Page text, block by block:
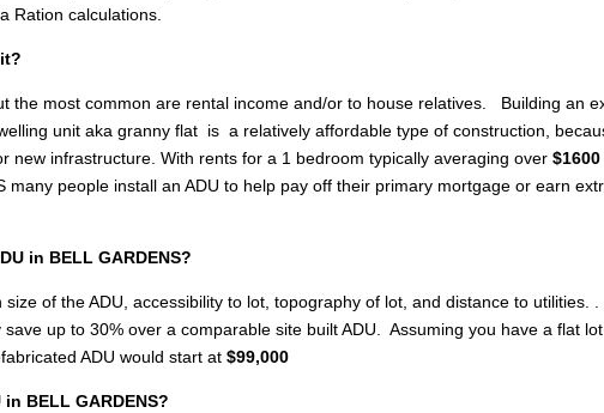
Ration calculations.
the most common are rental income and/or to house relatives. Building an
unit aka granny flat is a relatively affordable type of construction,
new infrastructure. With rents for a 1 bedroom typically averaging over$1600
many people install an ADU to help pay off their primary mortgage or earn
in BELL GARDENS?
of the ADU, accessibility to lot, topography of lot, and distance to utilities. .
up to 30% over a comparable site built ADU. Assuming you have a flat
ADU would start at $99,000
BELL GARDENS?